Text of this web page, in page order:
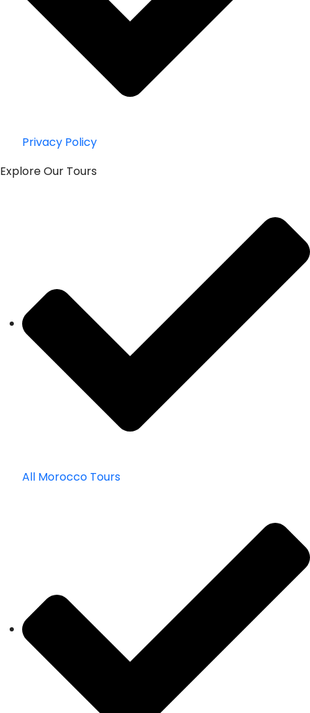
Privacy Policy
Explore Our Tours
All Morocco Tours